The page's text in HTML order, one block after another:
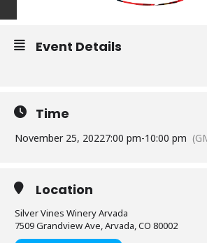
Event Details
Time
November 25, 20227:00 pm-10:00 pm
Location
Silver Vines Winery Arvada
7509 Grandview Ave, Arvada, CO 80002